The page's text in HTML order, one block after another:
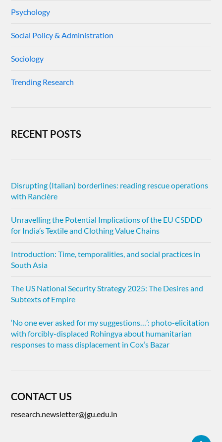
Psychology
Social Policy & Administration
Sociology
Trending Research
RECENT POSTS
Disrupting (Italian) borderlines: reading rescue operations
with Rancière
Unravelling the Potential Implications of the EU CSDDD
for India’s Textile and Clothing Value Chains
Introduction: Time, temporalities, and social practices in
South Asia
The US National Security Strategy 2025: The Desires and
Subtexts of Empire
‘No one ever asked for my suggestions…’: photo-elicitation
with forcibly-displaced Rohingya about humanitarian
responses to mass displacement in Cox’s Bazar
CONTACT US
research.newsletter@jgu.edu.in